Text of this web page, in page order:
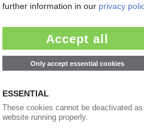
e-commerce alliance /